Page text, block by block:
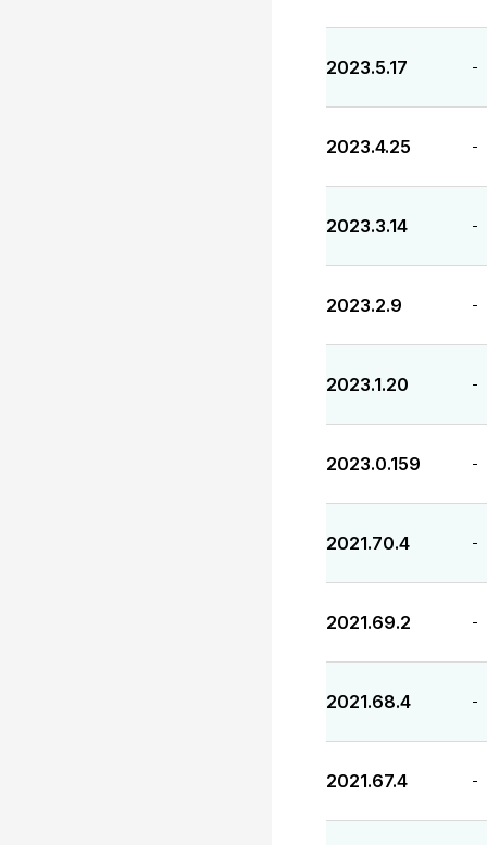
2023.5.17 -
2023.4.25 -
2023.3.14 -
2023.2.9 -
2023.1.20 -
2023.0.159 -
2021.70.4 -
2021.69.2 -
2021.68.4 -
2021.67.4 -